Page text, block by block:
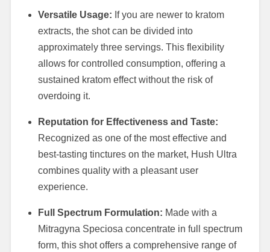
Versatile Usage: If you are newer to kratom
extracts, the shot can be divided into
approximately three servings. This flexibility
allows for controlled consumption, offering a
sustained kratom effect without the risk of
overdoing it.
Reputation for Effectiveness and Taste:
Recognized as one of the most effective and
best-tasting tinctures on the market, Hush Ultra
combines quality with a pleasant user
experience.
Full Spectrum Formulation: Made with a
Mitragyna Speciosa concentrate in full spectrum
form, this shot offers a comprehensive range of